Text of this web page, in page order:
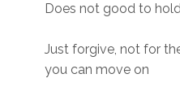
Does not good to
Just forgive, not for
you can move on